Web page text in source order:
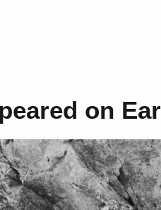
on